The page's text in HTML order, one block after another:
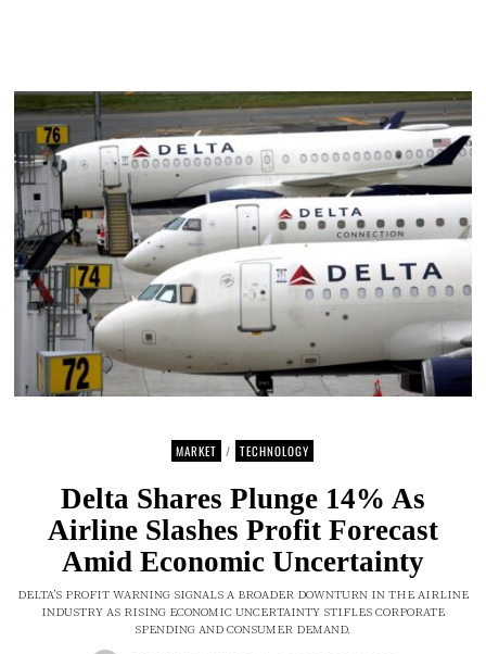
MARKET / TECHNOLOGY
Delta Shares Plunge 14% As
Airline Slashes Profit Forecast
Amid Economic Uncertainty
DELTA’S PROFIT WARNING SIGNALS A BROADER DOWNTURN IN THE AIRLINE
INDUSTRY AS RISING ECONOMIC UNCERTAINTY STIFLES CORPORATE
SPENDING AND CONSUMER DEMAND.